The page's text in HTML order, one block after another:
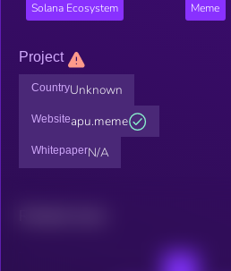
Solana Ecosystem Meme
Project
CountryUnknown
Websiteapu.meme
WhitepaperN/A